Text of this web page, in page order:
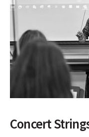
Concert